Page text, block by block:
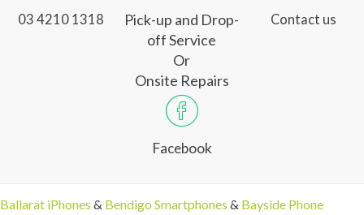
03 4210 1318
Pick-up and Drop-
off Service
Or
Onsite Repairs
Contact us
Facebook
Ballarat iPhones & Bendigo Smartphones & Bayside Phone